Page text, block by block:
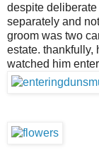
despite
separately and
groom was two
estate. thankfully,
watched him